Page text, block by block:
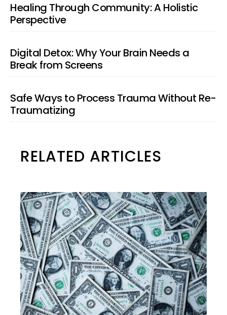
Healing Through Community: A Holistic
Perspective
Digital Detox: Why Your Brain Needs a
Break from Screens
Safe Ways to Process Trauma Without Re-
Traumatizing
RELATED ARTICLES